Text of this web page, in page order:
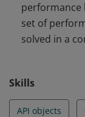
Cluster
and
performance
set of
solved in a
Skills
API objects